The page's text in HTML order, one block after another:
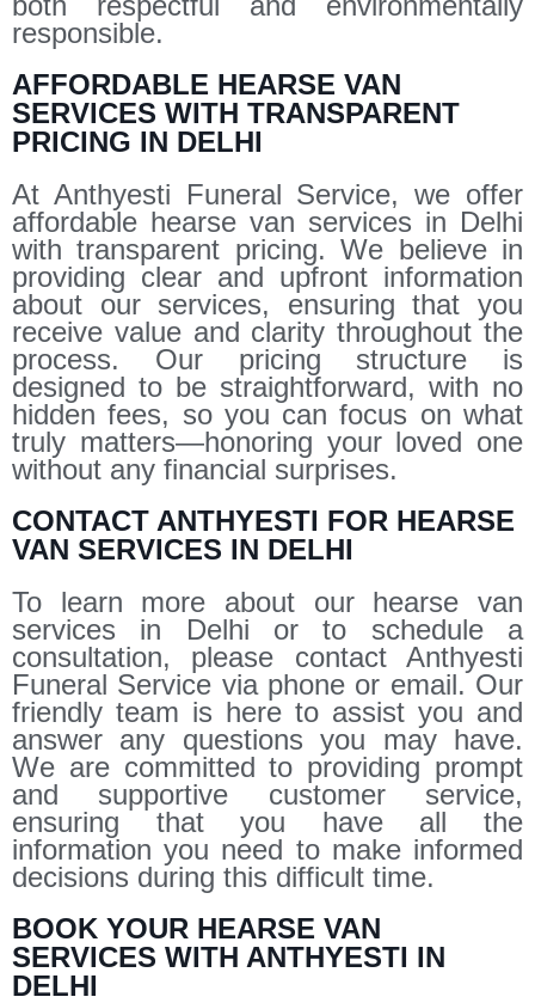
responsible.
AFFORDABLE HEARSE VAN
SERVICES WITH TRANSPARENT
PRICING IN DELHI
At Anthyesti Funeral Service, we offer
affordable hearse van services in Delhi
with transparent pricing. We believe in
providing clear and upfront information
about our services, ensuring that you
receive value and clarity throughout the
process. Our pricing structure is
designed to be straightforward, with no
hidden fees, so you can focus on what
truly matters—honoring your loved one
without any financial surprises.
CONTACT ANTHYESTI FOR HEARSE
VAN SERVICES IN DELHI
To learn more about our hearse van
services in Delhi or to schedule a
consultation, please contact Anthyesti
Funeral Service via phone or email. Our
friendly team is here to assist you and
answer any questions you may have.
We are committed to providing prompt
and supportive customer service,
ensuring that you have all the
information you need to make informed
decisions during this difficult time.
BOOK YOUR HEARSE VAN
SERVICES WITH ANTHYESTI IN
DELHI